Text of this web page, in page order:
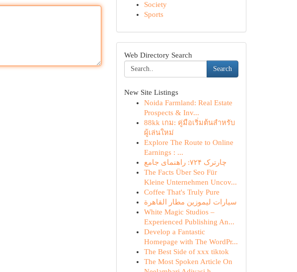
Society
Sports
Web Directory Search
Search
New Site Listings
Noida Farmland: Real Estate
Prospects & Inv...
88kk เกม: คู่มือเริ่มต้นสำหรับ
ผู้เล่นใหม่
Explore The Route to Online
Earnings : ...
چارترک ۷۲۴: راهنمای جامع
The Facts Über Seo Für
Kleine Unternehmen Uncov...
Coffee That's Truly Pure
سيارات ليموزين مطار القاهرة
White Magic Studios –
Experienced Publishing An...
Develop a Fantastic
Homepage with The WordPr...
The Best Side of xxx tiktok
The Most Spoken Article On